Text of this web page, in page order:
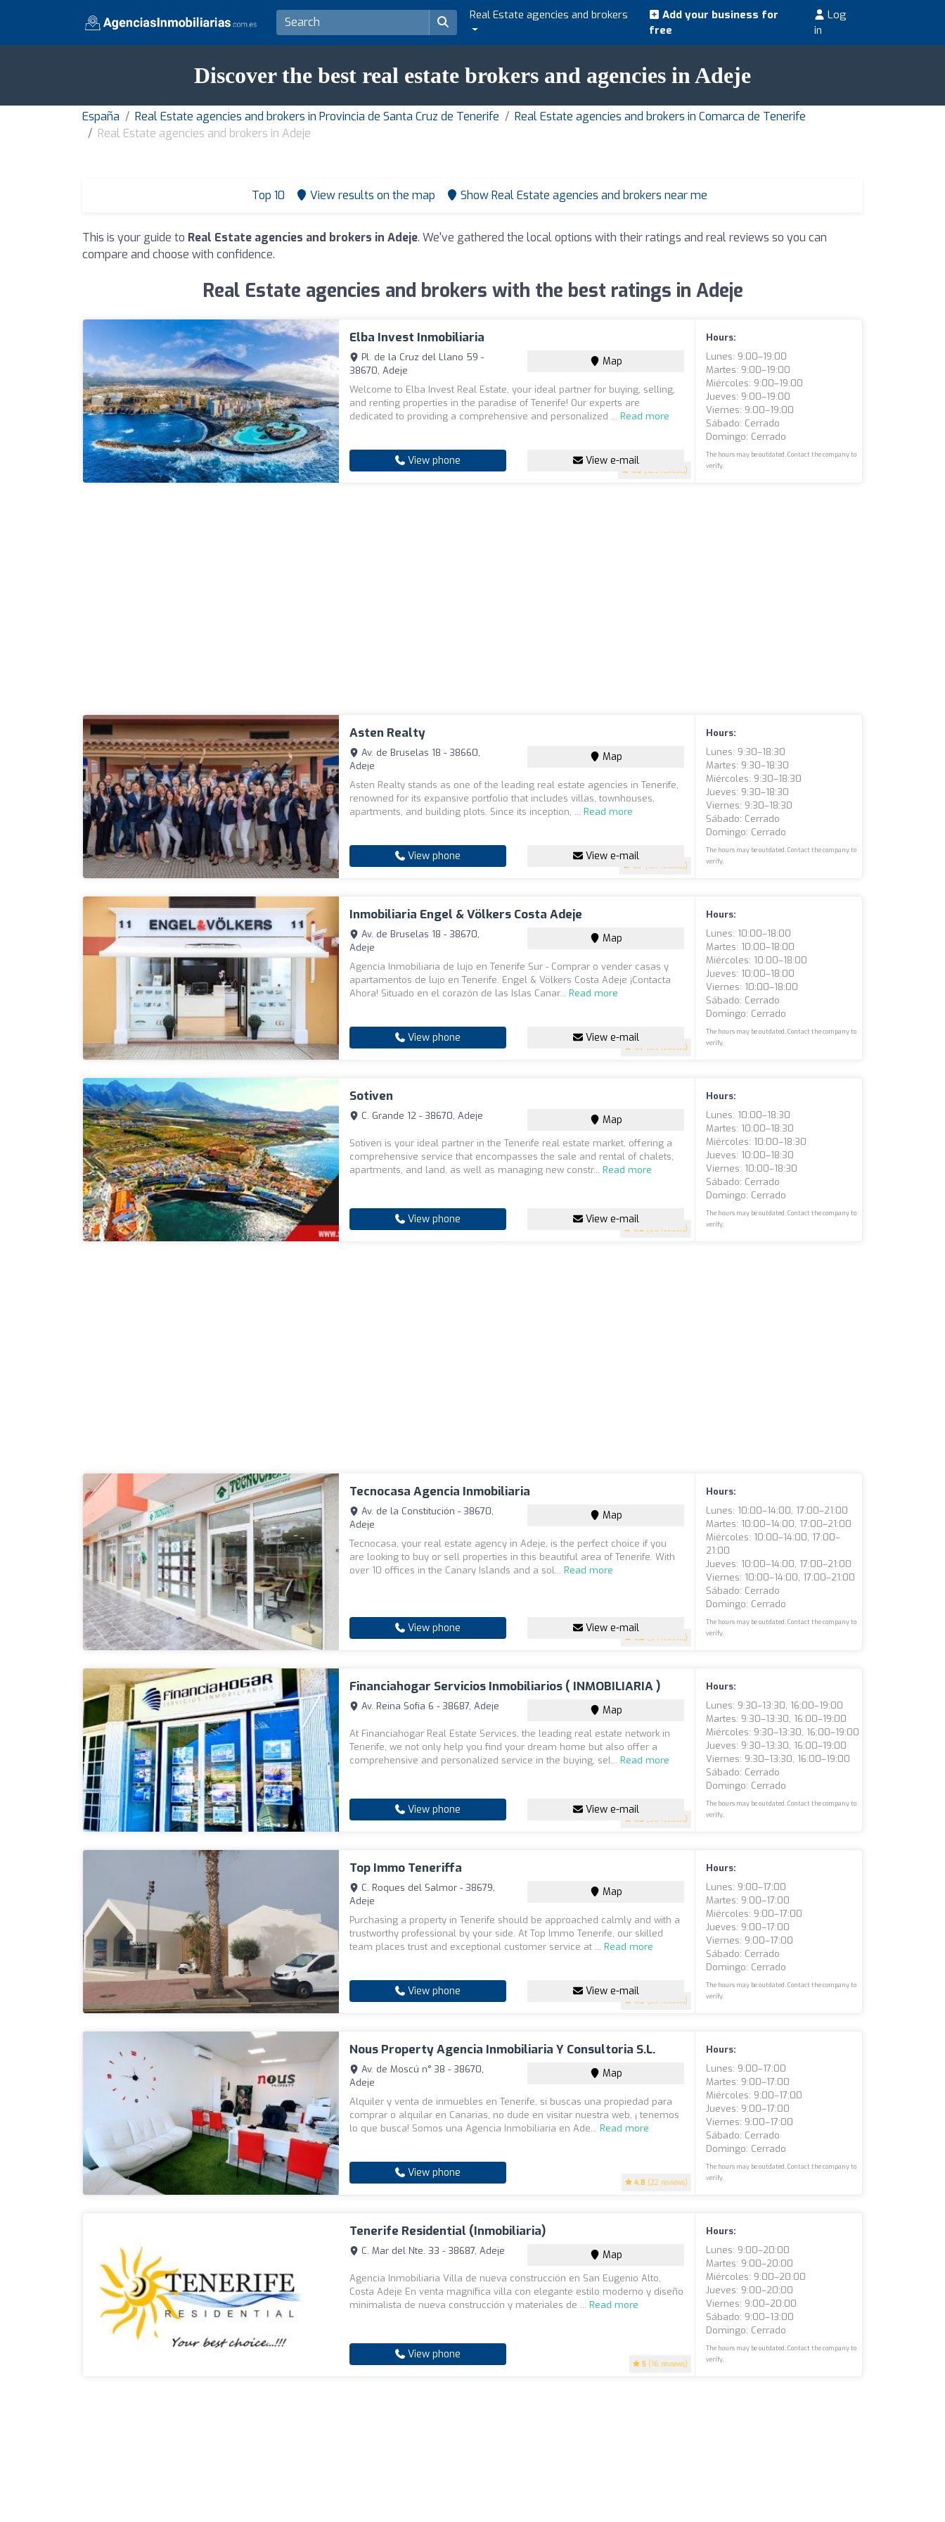
Real Estate agencies and brokers
Add your business for
free
Log
in
Discover the best real estate brokers and agencies in Adeje
España Real Estate agencies and brokers in Provincia de Santa Cruz de Tenerife
Real Estate agencies and brokers in Comarca de Tenerife
Real Estate agencies and brokers in Adeje
Top 10 View results on the map Show Real Estate agencies and brokers near me
This is your guide to Real Estate agencies and brokers in Adeje. We've gathered the local options with their ratings and real reviews so you can
compare and choose with confidence.
Real Estate agencies and brokers with the best ratings in Adeje
Elba Invest Inmobiliaria
4.9 (129 reviews)
Pl. de la Cruz del Llano 59 -
38670, Adeje
Map
Welcome to Elba Invest Real Estate, your ideal partner for buying, selling,
and renting properties in the paradise of Tenerife! Our experts are
dedicated to providing a comprehensive and personalized ...Read more
View phone View e-mail
Hours:
Lunes: 9:00–19:00
Martes: 9:00–19:00
Miércoles: 9:00–19:00
Jueves: 9:00–19:00
Viernes: 9:00–19:00
Sábado: Cerrado
Domingo: Cerrado
The hours may be outdated. Contact the company to
verify.
Asten Realty
4.7 (107 reviews)
Av. de Bruselas 18 - 38660,
Adeje
Map
Asten Realty stands as one of the leading real estate agencies in Tenerife,
renowned for its expansive portfolio that includes villas, townhouses,
apartments, and building plots. Since its inception, ...Read more
View phone View e-mail
Hours:
Lunes: 9:30–18:30
Martes: 9:30–18:30
Miércoles: 9:30–18:30
Jueves: 9:30–18:30
Viernes: 9:30–18:30
Sábado: Cerrado
Domingo: Cerrado
The hours may be outdated. Contact the company to
verify.
Inmobiliaria Engel & Völkers Costa Adeje
4.7 (89 reviews)
Av. de Bruselas 18 - 38670,
Adeje
Map
Agencia Inmobiliaria de lujo en Tenerife Sur - Comprar o vender casas y
apartamentos de lujo en Tenerife. Engel & Völkers Costa Adeje ¡Contacta
Ahora! Situado en el corazón de las Islas Canar...Read more
View phone View e-mail
Hours:
Lunes: 10:00–18:00
Martes: 10:00–18:00
Miércoles: 10:00–18:00
Jueves: 10:00–18:00
Viernes: 10:00–18:00
Sábado: Cerrado
Domingo: Cerrado
The hours may be outdated. Contact the company to
verify.
Sotiven
4.6 (60 reviews)
C. Grande 12 - 38670, Adeje Map
Sotiven is your ideal partner in the Tenerife real estate market, offering a
comprehensive service that encompasses the sale and rental of chalets,
apartments, and land, as well as managing new constr...Read more
View phone View e-mail
Hours:
Lunes: 10:00–18:30
Martes: 10:00–18:30
Miércoles: 10:00–18:30
Jueves: 10:00–18:30
Viernes: 10:00–18:30
Sábado: Cerrado
Domingo: Cerrado
The hours may be outdated. Contact the company to
verify.
Tecnocasa Agencia Inmobiliaria
4.8 (54 reviews)
Av. de la Constitución - 38670,
Adeje
Map
Tecnocasa, your real estate agency in Adeje, is the perfect choice if you
are looking to buy or sell properties in this beautiful area of Tenerife. With
over 10 offices in the Canary Islands and a sol...Read more
View phone View e-mail
Hours:
Lunes: 10:00–14:00, 17:00–21:00
Martes: 10:00–14:00, 17:00–21:00
Miércoles: 10:00–14:00, 17:00–
21:00
Jueves: 10:00–14:00, 17:00–21:00
Viernes: 10:00–14:00, 17:00–21:00
Sábado: Cerrado
Domingo: Cerrado
The hours may be outdated. Contact the company to
verify.
Financiahogar Servicios Inmobiliarios ( INMOBILIARIA )
4.3 (50 reviews)
Av. Reina Sofía 6 - 38687, Adeje Map
At Financiahogar Real Estate Services, the leading real estate network in
Tenerife, we not only help you find your dream home but also offer a
comprehensive and personalized service in the buying, sel...Read more
View phone View e-mail
Hours:
Lunes: 9:30–13:30, 16:00–19:00
Martes: 9:30–13:30, 16:00–19:00
Miércoles: 9:30–13:30, 16:00–19:00
Jueves: 9:30–13:30, 16:00–19:00
Viernes: 9:30–13:30, 16:00–19:00
Sábado: Cerrado
Domingo: Cerrado
The hours may be outdated. Contact the company to
verify.
Top Immo Teneriffa
4.9 (39 reviews)
C. Roques del Salmor - 38679,
Adeje
Map
Purchasing a property in Tenerife should be approached calmly and with a
trustworthy professional by your side. At Top Immo Tenerife, our skilled
team places trust and exceptional customer service at ...Read more
View phone View e-mail
Hours:
Lunes: 9:00–17:00
Martes: 9:00–17:00
Miércoles: 9:00–17:00
Jueves: 9:00–17:00
Viernes: 9:00–17:00
Sábado: Cerrado
Domingo: Cerrado
The hours may be outdated. Contact the company to
verify.
Nous Property Agencia Inmobiliaria Y Consultoria S.L.
4.8 (22 reviews)
Av. de Moscú n° 38 - 38670,
Adeje
Map
Alquiler y venta de inmuebles en Tenerife, si buscas una propiedad para
comprar o alquilar en Canarias, no dude en visitar nuestra web, ¡ tenemos
lo que busca! Somos una Agencia Inmobiliaria en Ade...Read more
View phone
Hours:
Lunes: 9:00–17:00
Martes: 9:00–17:00
Miércoles: 9:00–17:00
Jueves: 9:00–17:00
Viernes: 9:00–17:00
Sábado: Cerrado
Domingo: Cerrado
The hours may be outdated. Contact the company to
verify.
Tenerife Residential (Inmobiliaria)
5 (16 reviews)
C. Mar del Nte. 33 - 38687, Adeje Map
Agencia Inmobiliaria Villa de nueva construcción en San Eugenio Alto,
Costa Adeje En venta magnífica villa con elegante estilo moderno y diseño
minimalista de nueva construcción y materiales de ...Read more
View phone
Hours:
Lunes: 9:00–20:00
Martes: 9:00–20:00
Miércoles: 9:00–20:00
Jueves: 9:00–20:00
Viernes: 9:00–20:00
Sábado: 9:00–13:00
Domingo: Cerrado
The hours may be outdated. Contact the company to
verify.